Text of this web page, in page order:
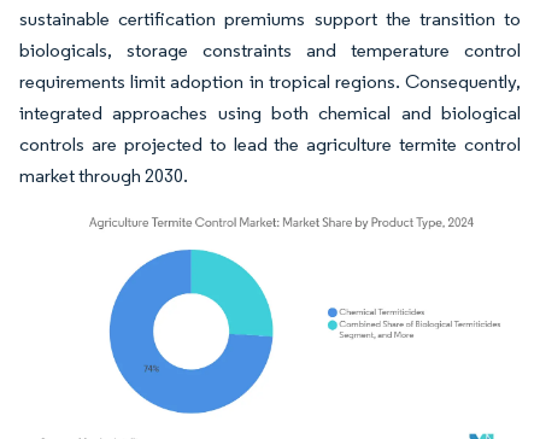
sustainable certification premiums support the transition to
biologicals, storage constraints and temperature control
requirements limit adoption in tropical regions. Consequently,
integrated approaches using both chemical and biological
controls are projected to lead the agriculture termite control
market through 2030.